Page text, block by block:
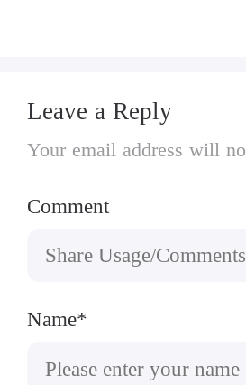
Leave a Reply
Your email address will
Comment
Name*